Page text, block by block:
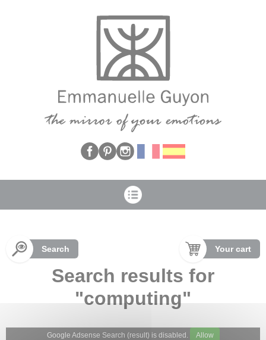
Search Your cart
Search results for
"computing"
Google Adsense Search (result) is disabled. Allow